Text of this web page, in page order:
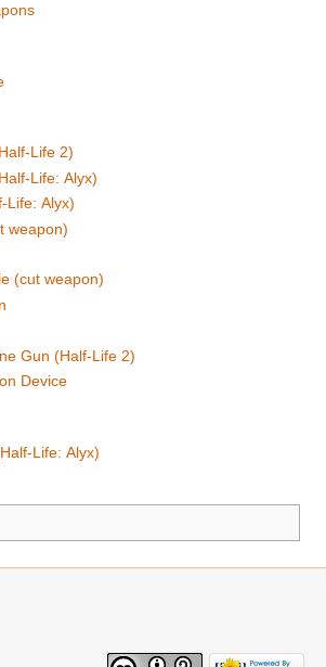
Life 2)
Life: Alyx)
Life: Alyx)
weapon)
(cut weapon)
Gun (Half-Life 2)
Device
Life: Alyx)